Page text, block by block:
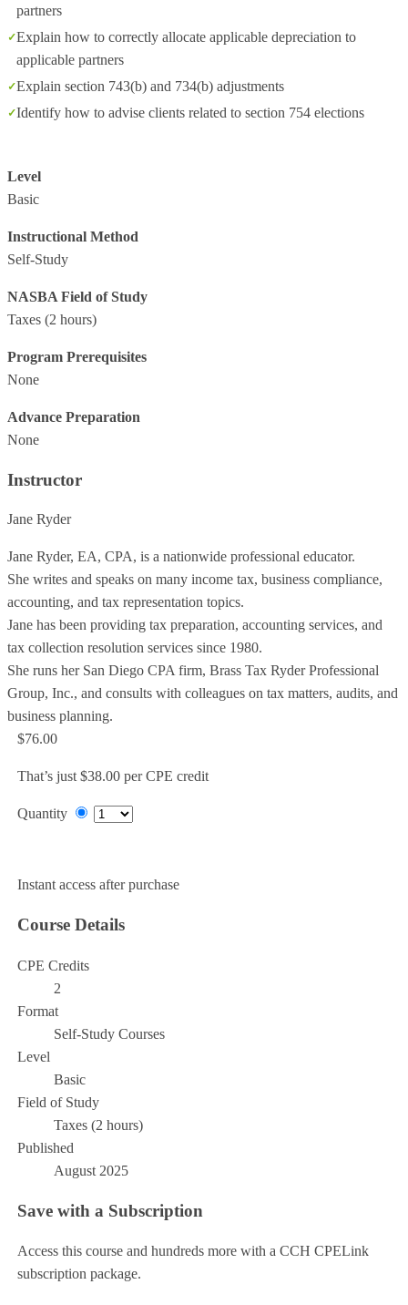
partners
Explain how to correctly allocate applicable depreciation to
applicable partners
Explain section 743(b) and 734(b) adjustments
Identify how to advise clients related to section 754 elections
Level
Basic
Instructional Method
Self-Study
NASBA Field of Study
Taxes (2 hours)
Program Prerequisites
None
Advance Preparation
None
Instructor
Jane Ryder
Jane Ryder, EA, CPA, is a nationwide professional educator.
She writes and speaks on many income tax, business compliance,
accounting, and tax representation topics.
Jane has been providing tax preparation, accounting services, and
tax collection resolution services since 1980.
She runs her San Diego CPA firm, Brass Tax Ryder Professional
Group, Inc., and consults with colleagues on tax matters, audits, and
business planning.
$76.00
That’s just $38.00 per CPE credit
Quantity
Instant access after purchase
Course Details
CPE Credits
2
Format
Self-Study Courses
Level
Basic
Field of Study
Taxes (2 hours)
Published
August 2025
Save with a Subscription
Access this course and hundreds more with a CCH CPELink
subscription package.